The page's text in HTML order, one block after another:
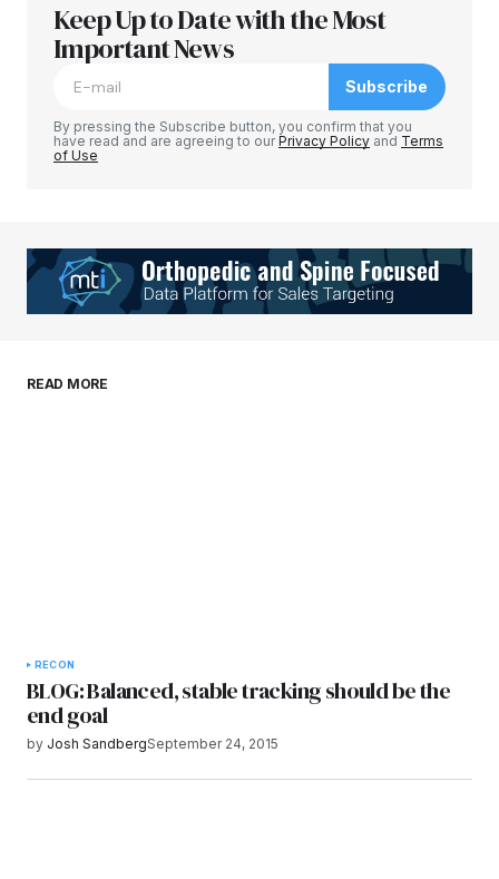
Your email address will not be published.
Required fields are marked
Your E-mail*
browser for the next time I comment.
Keep Up to Date with the Most
Important News
Subscribe
By pressing the Subscribe button, you confirm that you
have read and are agreeing to ourPrivacy Policy and Terms
of Use
READ MORE
RECON
BLOG: Balanced, stable tracking should be the
end goal
by Josh SandbergSeptember 24, 2015